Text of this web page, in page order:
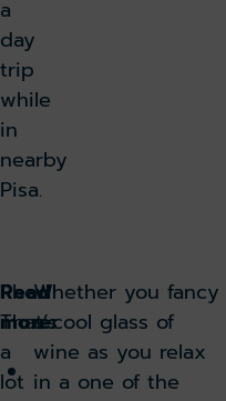
a
day
trip
while
in
nearby
Pisa.
Read
more:
Flying
Phew!
That’s
a
lot
Whether you fancy
a cool glass of
wine as you relax
in a one of the